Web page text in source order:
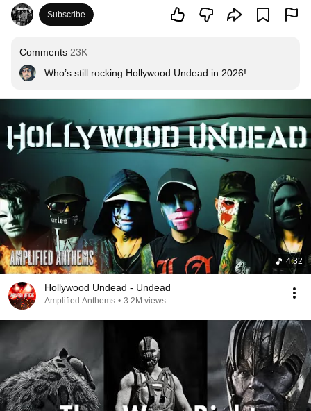
Subscribe
Comments 23K
Who’s still rocking Hollywood Undead in 2026!
4:32
Hollywood Undead - Undead
Amplified Anthems • 3.2M views